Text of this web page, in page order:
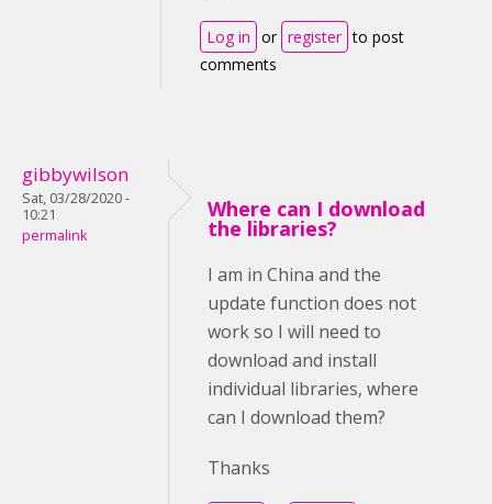
Log in or register to post
comments
gibbywilson
Sat, 03/28/2020 -
10:21
permalink
Where can I download
the libraries?
I am in China and the
update function does not
work so I will need to
download and install
individual libraries, where
can I download them?
Thanks